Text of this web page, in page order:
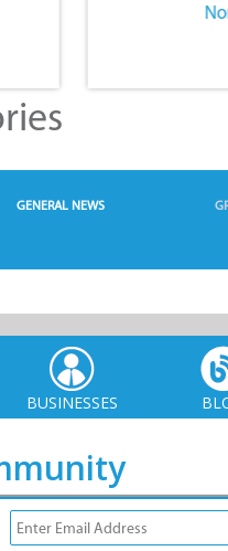
GENERAL NEWS
BUSINESSES